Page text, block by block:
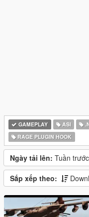
GAMEPLAY ASI
RAGE PLUGIN HOOK
Ngày tải lên: Tuần trước
Sắp xếp theo: